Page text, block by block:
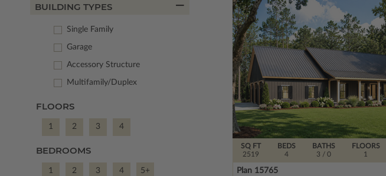
BUILDING TYPES
Single Family
Garage
Accessory Structure
Multifamily/Duplex
FLOORS
1 2 3 4
BEDROOMS
1 2 3 4 5+
SQ FT
2519
FLOORS
1
BEDS
4
BATHS
3 / 0
Plan 15765